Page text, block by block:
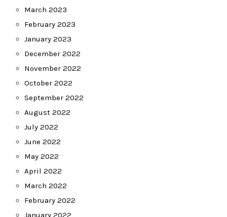
March 2023
February 2023
January 2023
December 2022
November 2022
October 2022
September 2022
August 2022
July 2022
June 2022
May 2022
April 2022
March 2022
February 2022
January 2022